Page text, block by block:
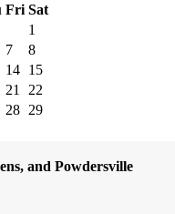
Fri Sat
1
7
8
14 15
21
22
28 29
and Powdersville